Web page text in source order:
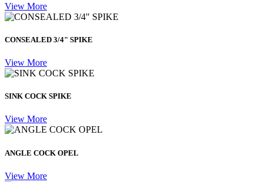
View More
CONSEALED 3/4" SPIKE
View More
SINK COCK SPIKE
View More
ANGLE COCK OPEL
View More